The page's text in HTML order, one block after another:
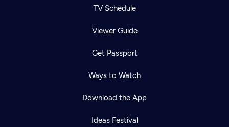
TV Schedule
Viewer Guide
Get Passport
Ways to Watch
Download the App
Ideas Festival